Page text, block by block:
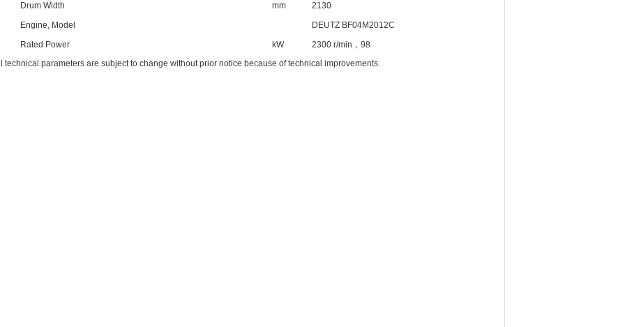
Drum Width
mm
2130
Engine, Model
DEUTZ BF04M2012C
Rated Power
kW
2300 r/min，98
technical parameters are subject to change without prior notice because of technical improvements.